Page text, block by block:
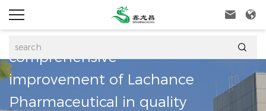
 

GMP qualified
line, marking the
comprehensive
improvement of
Pharmaceutical in